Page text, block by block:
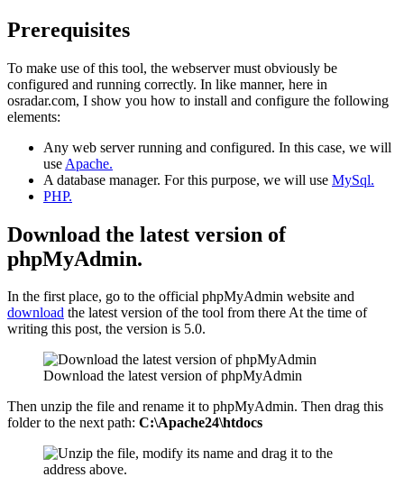
Prerequisites
To make use of this tool, the webserver must obviously be
configured and running correctly. In like manner, here in
osradar.com, I show you how to install and configure the following
elements:
Any web server running and configured. In this case, we will
use Apache.
A database manager. For this purpose, we will use MySql.
PHP.
Download the latest version of
phpMyAdmin.
In the first place, go to the official phpMyAdmin website and
download the latest version of the tool from there At the time of
writing this post, the version is 5.0.
Download the latest version of phpMyAdmin
Then unzip the file and rename it to phpMyAdmin. Then drag this
folder to the next path: C:\Apache24\htdocs